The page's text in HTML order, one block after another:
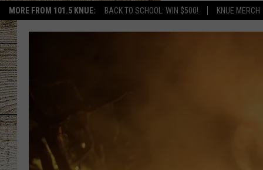
MORE FROM 101.5 KNUE: BACK TO SCHOOL: WIN $500! KNUE MERCH
101.5 KNUE